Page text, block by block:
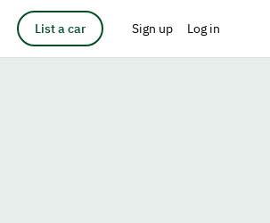
List a car Sign up Log in